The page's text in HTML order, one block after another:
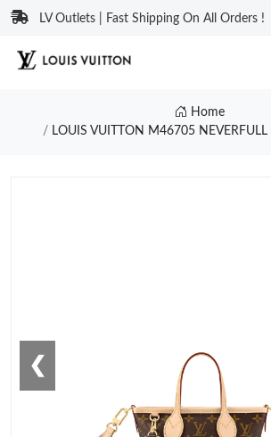
LV Outlets | Fast Shipping On All Orders !
Home
LOUIS VUITTON M46705
❮